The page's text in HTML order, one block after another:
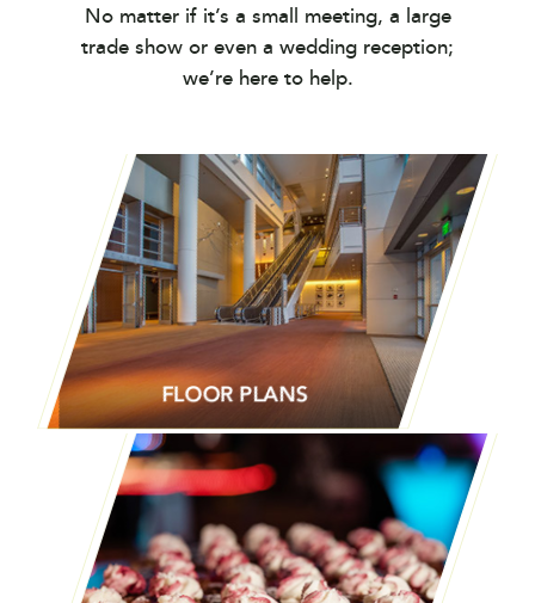
No matter if it’s a small meeting, a large
trade show or even a wedding reception;
we’re here to help.
FLOOR PLANS